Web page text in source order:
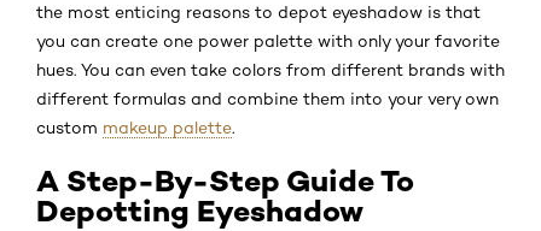
the most enticing reasons to depot eyeshadow is that
you can create one power palette with only your favorite
hues. You can even take colors from different brands with
different formulas and combine them into your very own
custom makeup palette.
A Step-By-Step Guide To
Depotting Eyeshadow